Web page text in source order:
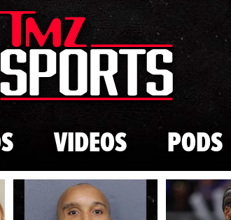
Skip to main content
VIDEOS PODS